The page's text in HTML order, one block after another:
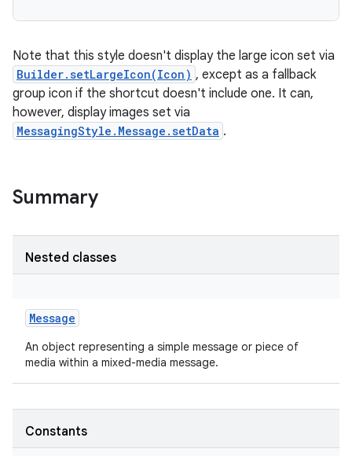
Note that this style doesn't display the large icon set via
Builder.setLargeIcon(Icon) , except as a fallback
group icon if the shortcut doesn't include one. It can,
however, display images set via
MessagingStyle.Message.setData .
Summary
Nested classes
Message
An object representing a simple message or piece of
media within a mixed-media message.
Constants